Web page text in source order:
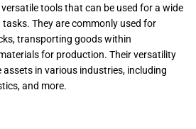
tools that can be used for a wide
They are commonly used for
transporting goods within
for production. Their versatility
in various industries, including
and more.